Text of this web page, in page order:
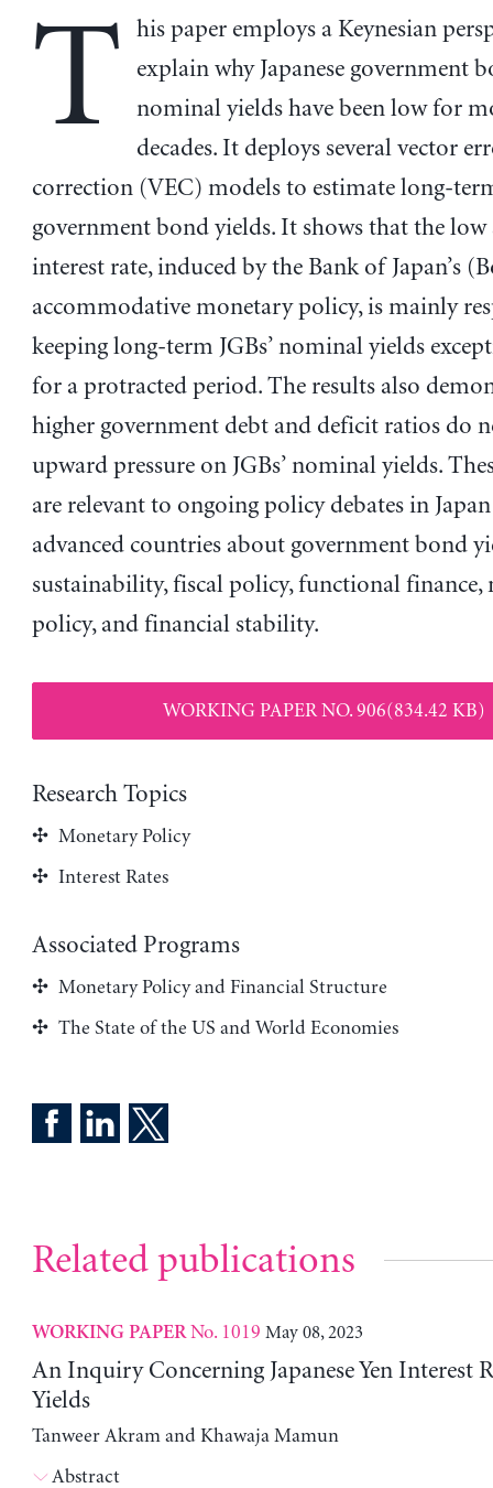
T
his paper employs a Keynesian
explain why Japanese government
nominal yields have been low for
decades. It deploys several vector
correction (VEC) models to estimate long-
government bond yields. It shows that the
interest rate, induced by the Bank of Japan’s
accommodative monetary policy, is mainly
keeping long-term JGBs’ nominal yields
for a protracted period. The results also
higher government debt and deficit ratios do
upward pressure on JGBs’ nominal yields.
are relevant to ongoing policy debates in
advanced countries about government bond
sustainability, fiscal policy, functional finance,
policy, and financial stability.
WORKING PAPER NO. 906(834.42 KB)
Research Topics
Monetary Policy
Interest Rates
Associated Programs
Monetary Policy and Financial Structure
The State of the US and World Economies
Related publications
WORKING PAPERNo. 1019 May 08, 2023
An Inquiry Concerning Japanese Yen Interest
Yields
Tanweer Akram and Khawaja Mamun
Abstract